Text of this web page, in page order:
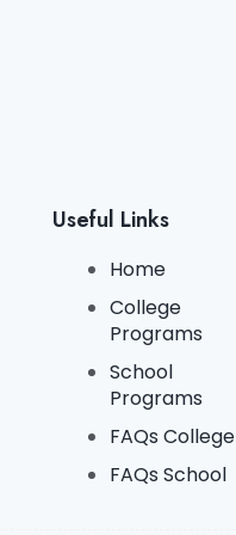
Useful Links
Home
College
Programs
School
Programs
FAQs College
FAQs School